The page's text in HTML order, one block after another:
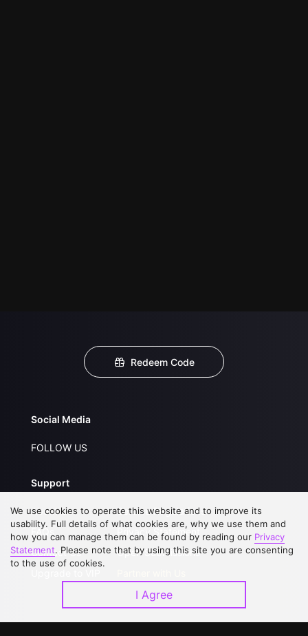
Redeem Code
Social Media
FOLLOW US
Support
About Us
FAQs
Contact Us
Service Regulations
Privacy Statement
Open Submissions
Download APP
We use cookies to operate this website and to improve its
usability. Full details of what cookies are, why we use them and
how you can manage them can be found by reading our Privacy
Statement. Please note that by using this site you are consenting
to the use of cookies.
I Agree